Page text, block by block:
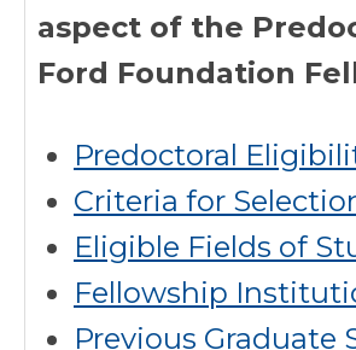
aspect of the
Ford Foundation
Predoctoral
Criteria for
Eligible Fields of
Fellowship
Previous Graduate